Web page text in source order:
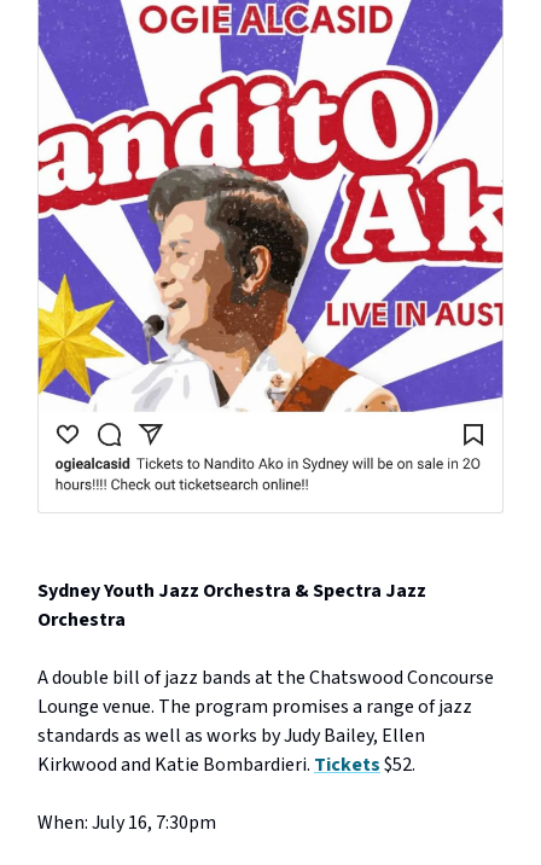
Sydney Youth Jazz Orchestra & Spectra Jazz
Orchestra
A double bill of jazz bands at the Chatswood Concourse
Lounge venue. The program promises a range of jazz
standards as well as works by Judy Bailey, Ellen
Kirkwood and Katie Bombardieri. Tickets$52.
When: July 16, 7:30pm